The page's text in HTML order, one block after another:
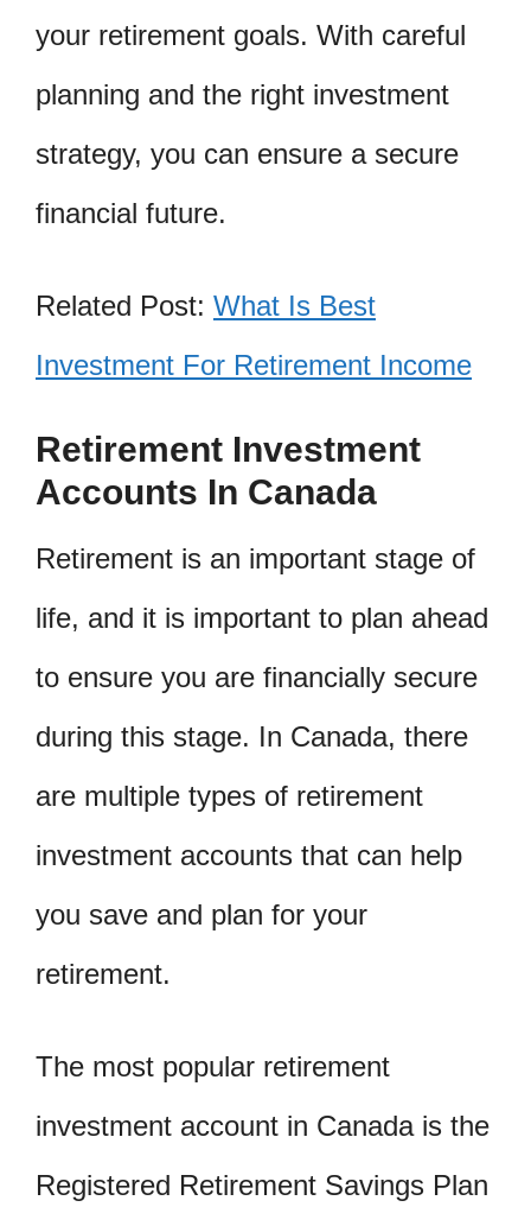
your retirement goals. With careful
planning and the right investment
strategy, you can ensure a secure
financial future.
Related Post: What Is Best
Investment For Retirement Income
Retirement Investment
Accounts In Canada
Retirement is an important stage of
life, and it is important to plan ahead
to ensure you are financially secure
during this stage. In Canada, there
are multiple types of retirement
investment accounts that can help
you save and plan for your
retirement.
The most popular retirement
investment account in Canada is the
Registered Retirement Savings Plan